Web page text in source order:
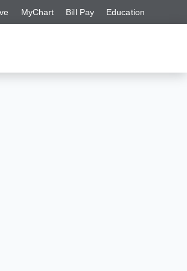
MyChart Bill Pay Education